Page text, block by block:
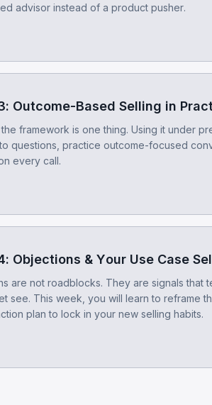
advisor instead of a product pusher.
Outcome-Based Selling in
framework is one thing. Using it under
questions, practice outcome-focused
every call.
Objections & Your Use Case
are not roadblocks. They are signals that
see. This week, you will learn to reframe
plan to lock in your new selling habits.